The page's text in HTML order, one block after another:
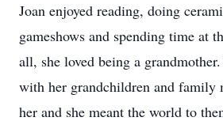
Joan enjoyed reading, doing
gameshows and spending time at
all, she loved being a
with her grandchildren and family
her and she meant the world to